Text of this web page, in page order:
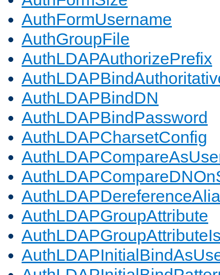
AuthFormUsername
AuthGroupFile
AuthLDAPAuthorizePrefix
AuthLDAPBindDN
AuthLDAPBindPassword
AuthLDAPCharsetConfig
AuthLDAPGroupAttribute